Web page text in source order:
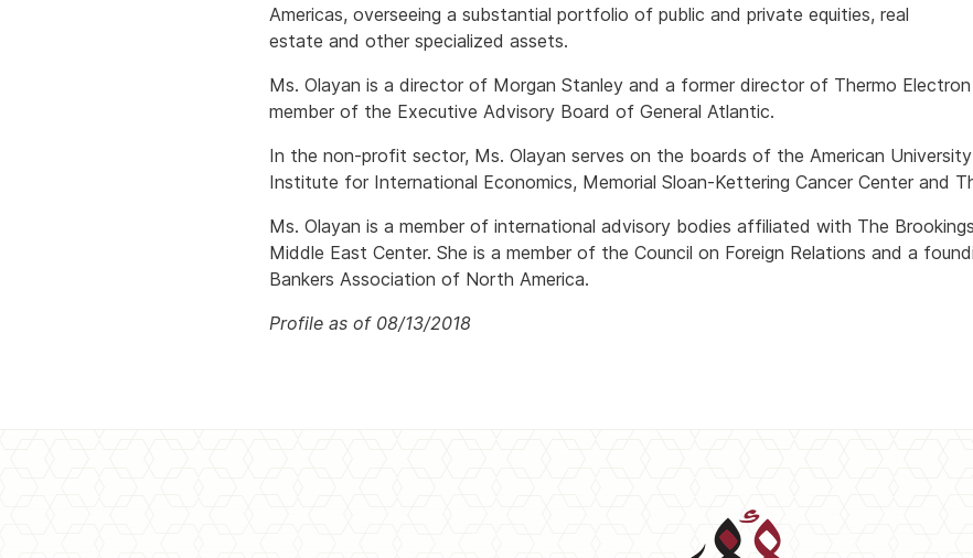
Americas, overseeing a substantial portfolio of public and private equities, real
estate and other specialized assets.
Ms. Olayan is a director of Morgan Stanley and a former director of Thermo
member of the Executive Advisory Board of General Atlantic.
In the non-profit sector, Ms. Olayan serves on the boards of the American
Institute for International Economics, Memorial Sloan-Kettering Cancer Center and
Ms. Olayan is a member of international advisory bodies affiliated with The
Middle East Center. She is a member of the Council on Foreign Relations and a
Bankers Association of North America.
Profile as of 08/13/2018